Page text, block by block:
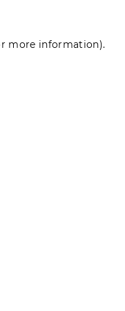
more information).